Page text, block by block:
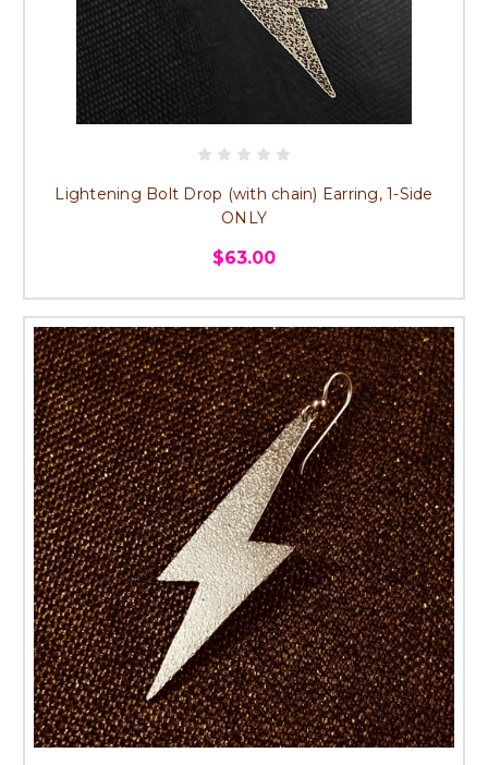
Lightening Bolt Drop (with chain) Earring, 1-Side
ONLY
$63.00